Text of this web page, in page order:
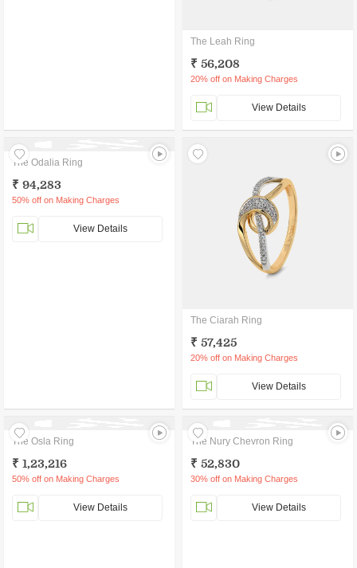
The Leah Ring
₹ 56,208
20% off on Making Charges
View Details
The Odalia Ring
₹ 94,283
50% off on Making Charges
View Details
The Ciarah Ring
₹ 57,425
20% off on Making Charges
View Details
The Osla Ring
₹ 1,23,216
50% off on Making Charges
View Details
The Nury Chevron Ring
₹ 52,830
30% off on Making Charges
View Details